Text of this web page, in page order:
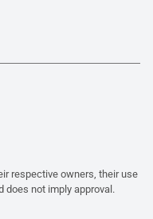
respective owners, their use
does not imply approval.